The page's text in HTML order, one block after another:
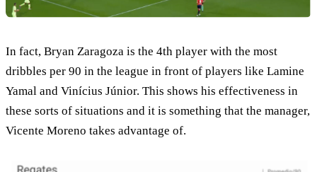
In fact, Bryan Zaragoza is the 4th player with the most
dribbles per 90 in the league in front of players like Lamine
Yamal and Vinícius Júnior. This shows his effectiveness in
these sorts of situations and it is something that the manager,
Vicente Moreno takes advantage of.